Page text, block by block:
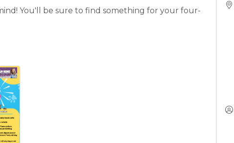
You'll be sure to find something for your four-